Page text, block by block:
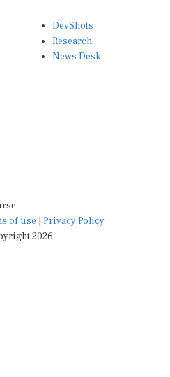
Research
News Desk
of use
2026